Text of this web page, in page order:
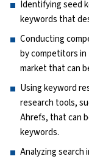
Identifying seed
keywords that
Conducting
by competitors
market that can
Using keyword
research tools,
Ahrefs, that can
keywords.
Analyzing